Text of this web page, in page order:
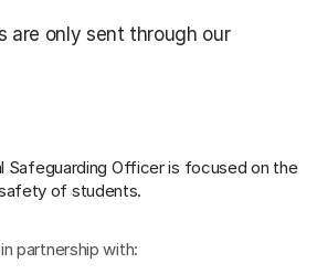
are only sent through our
Safeguarding Officeris focused on the
of students.
in partnership with: